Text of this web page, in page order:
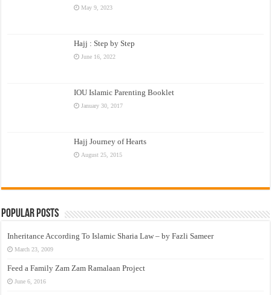
May 9, 2023
Hajj : Step by Step
June 16, 2022
IOU Islamic Parenting Booklet
January 30, 2017
Hajj Journey of Hearts
August 25, 2015
Popular Posts
Inheritance According To Islamic Sharia Law – by Fazli Sameer
March 23, 2009
Feed a Family Zam Zam Ramalaan Project
June 6, 2016